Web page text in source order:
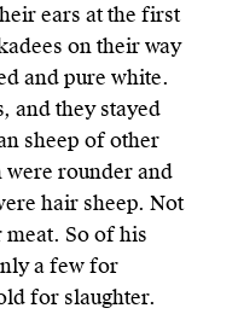
ears at the first
on their way
and pure white.
and they stayed
sheep of other
rounder and
hair sheep. Not
So of his
a few for
for slaughter.